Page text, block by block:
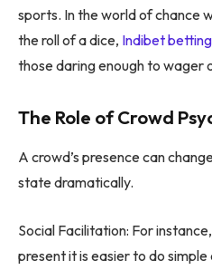
sports. In the world of chance
the roll of a dice, Indibet betting
those daring enough to wager
The Role of Crowd
A crowd’s presence can
state dramatically.
Social Facilitation: For
present it is easier to do